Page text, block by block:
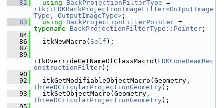
   82
using BackProjectionFilterType
rtk::FDKBackProjectionImageFilter<OutputImage
Type, OutputImageType> ;
   83
using BackProjectionFilterPointer
typename
BackProjectionFilterType::Pointer ;
   84
   86
itkNewMacro( Self );
   87
   89
itkOverrideGetNameOfClassMacro( FDKConeBeamRec
onstructionFilter);
   90
   92
ThreeDCircularProjectionGeometry );
   93
ThreeDCircularProjectionGeometry );
   95